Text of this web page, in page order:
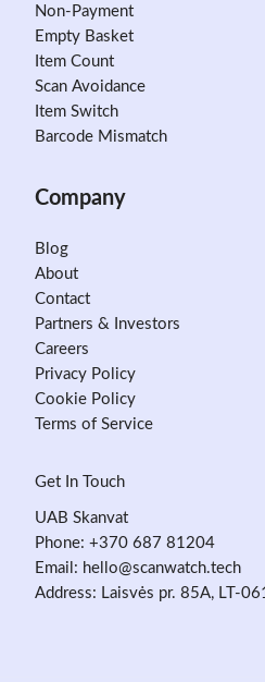
Non-Payment
Empty Basket
Item Count
Scan Avoidance
Item Switch
Barcode Mismatch
Company
Blog
About
Contact
Partners & Investors
Careers
Privacy Policy
Cookie Policy
Terms of Service
Get In Touch
UAB Skanvat
Phone: +370 687 81204
Email: hello@scanwatch.tech
Address: Laisvės pr. 85A, LT-